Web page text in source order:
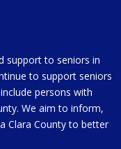
support to seniors in
to support seniors
persons with
We aim to inform,
Clara County to better